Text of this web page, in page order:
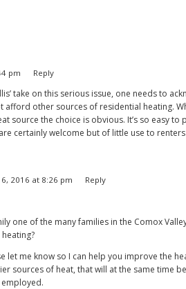
pm Reply
take on this serious issue, one needs to
afford other sources of residential heating.
source the choice is obvious. It’s so easy
certainly welcome but of little use to
2016 at 8:26 pm Reply
one of the many families in the Comox
let me know so I can help you improve the
sources of heat, that will at the same time